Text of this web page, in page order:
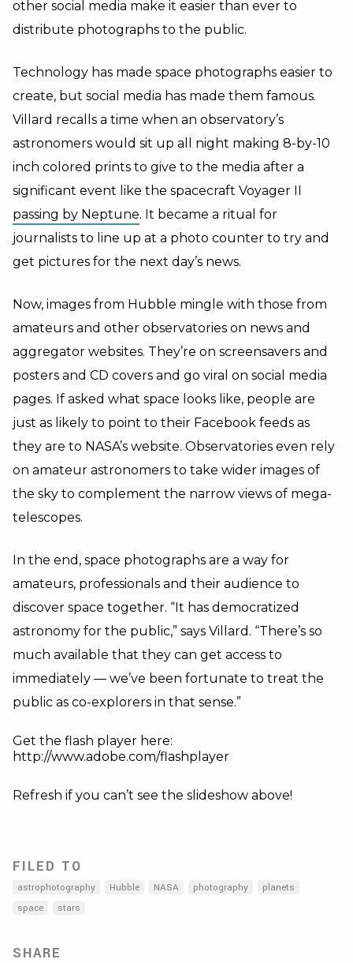
other social media make it easier than ever to
distribute photographs to the public.
Technology has made space photographs easier to
create, but social media has made them famous.
Villard recalls a time when an observatory’s
astronomers would sit up all night making 8-by-10
inch colored prints to give to the media after a
significant event like the spacecraft Voyager II
passing by Neptune. It became a ritual for
journalists to line up at a photo counter to try and
get pictures for the next day’s news.
Now, images from Hubble mingle with those from
amateurs and other observatories on news and
aggregator websites. They’re on screensavers and
posters and CD covers and go viral on social media
pages. If asked what space looks like, people are
just as likely to point to their Facebook feeds as
they are to NASA’s website. Observatories even rely
on amateur astronomers to take wider images of
the sky to complement the narrow views of mega-
telescopes.
In the end, space photographs are a way for
amateurs, professionals and their audience to
discover space together. “It has democratized
astronomy for the public,” says Villard. “There’s so
much available that they can get access to
immediately — we’ve been fortunate to treat the
public as co-explorers in that sense.”
Get the flash player here:
http://www.adobe.com/flashplayer
Refresh if you can’t see the slideshow above!
FILED TO
astrophotography Hubble NASA photography
planets
space
stars
SHARE